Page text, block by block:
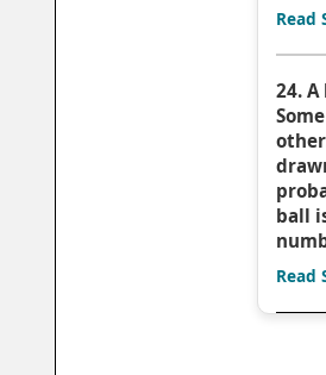
Read
24.
ball
Read